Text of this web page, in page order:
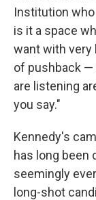
Institution
is it a space
want with
of pushback —
are listening
you say."
Kennedy's
has long been
seemingly
long-shot